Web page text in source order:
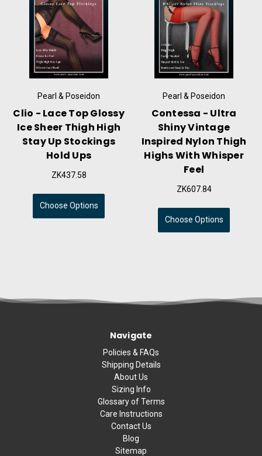
Pearl & Poseidon
Clio - Lace Top Glossy
Ice Sheer Thigh High
Stay Up Stockings
Hold Ups
ZK437.58
Choose Options
Pearl & Poseidon
Contessa - Ultra
Shiny Vintage
Inspired Nylon Thigh
Highs With Whisper
Feel
ZK607.84
Choose Options
Navigate
Policies & FAQs
Shipping Details
About Us
Sizing Info
Glossary of Terms
Care Instructions
Contact Us
Blog
Sitemap